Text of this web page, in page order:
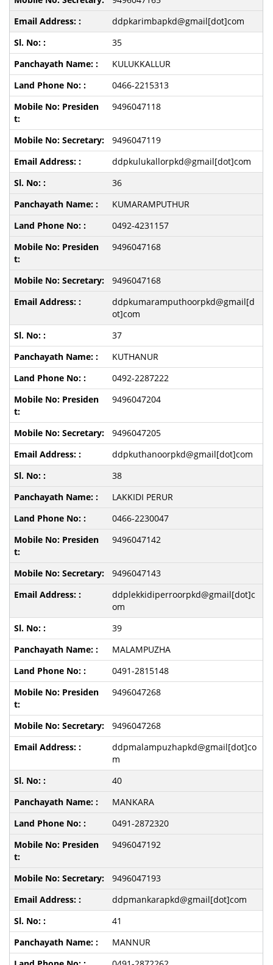
ddpkarimbapkd@gmail[dot]com
35
KULUKKALLUR
0466-2215313
9496047118
9496047119
ddpkulukallorpkd@gmail[dot]com
36
KUMARAMPUTHUR
0492-4231157
9496047168
9496047168
ddpkumaramputhoorpkd@gmail[d
ot]com
37
KUTHANUR
0492-2287222
9496047204
9496047205
ddpkuthanoorpkd@gmail[dot]com
38
LAKKIDI PERUR
0466-2230047
9496047142
9496047143
ddplekkidiperroorpkd@gmail[dot]c
om
39
MALAMPUZHA
0491-2815148
9496047268
9496047268
ddpmalampuzhapkd@gmail[dot]co
m
40
MANKARA
0491-2872320
9496047192
9496047193
ddpmankarapkd@gmail[dot]com
41
MANNUR